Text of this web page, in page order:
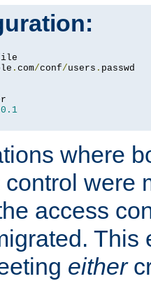
. com/conf/users .
0.1
where
were
access
This
either